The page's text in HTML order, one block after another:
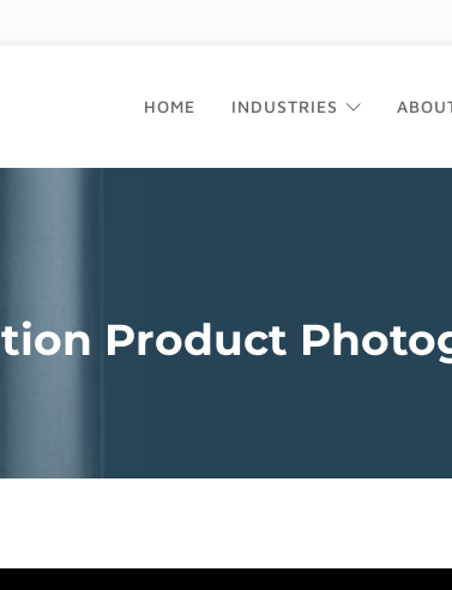
HOME INDUSTRIES
Product